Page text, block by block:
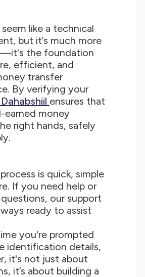
seem like a technical
but it’s much more
the foundation
efficient, and
transfer
By verifying your
Dahabshiil ensures that
earned money
right hands, safely
is quick, simple
If you need help or
our support
ready to assist
you're prompted
identification details,
it's not just about
it’s about building a